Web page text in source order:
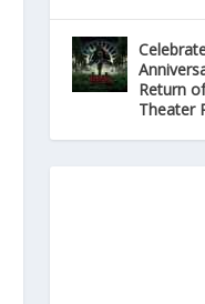
Return
Theater